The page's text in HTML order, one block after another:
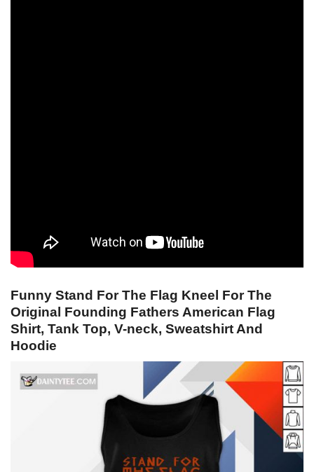
Funny Stand For The Flag Kneel For The
Original Founding Fathers American Flag
Shirt, Tank Top, V-neck, Sweatshirt And
Hoodie